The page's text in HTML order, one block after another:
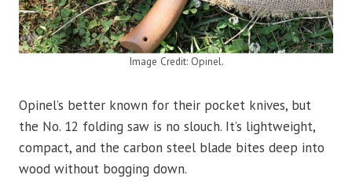
Image Credit: Opinel.
Opinel’s better known for their pocket knives, but
the No. 12 folding saw is no slouch. It’s lightweight,
compact, and the carbon steel blade bites deep into
wood without bogging down.